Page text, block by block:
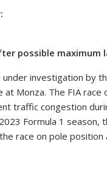
possible maximum
under investigation by
at Monza. The FIA
traffic congestion
Formula 1 season,
race on pole